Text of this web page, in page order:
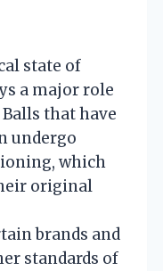
state of
a major role
that have
undergo
which
original
brands and
standards of